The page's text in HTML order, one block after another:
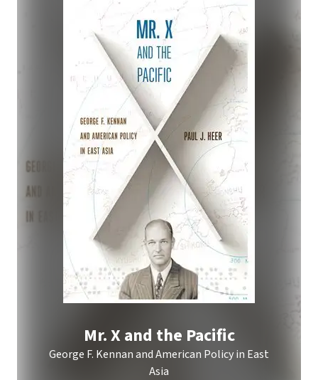
Mr. X and the Pacific
George F. Kennan and American Policy in East
Asia